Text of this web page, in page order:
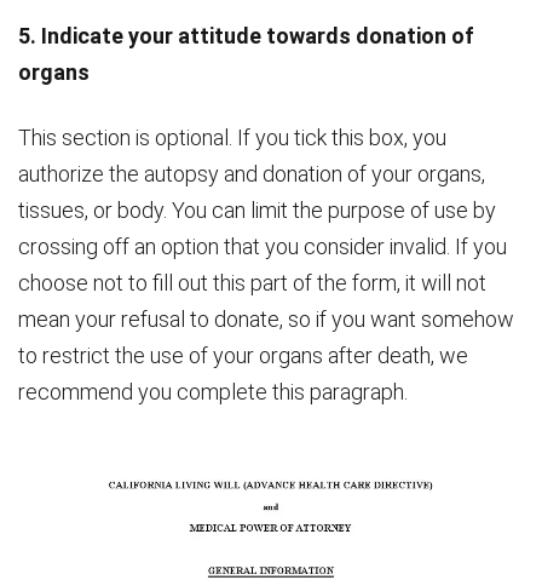
5. Indicate your attitude towards donation of
organs
This section is optional. If you tick this box, you
authorize the autopsy and donation of your organs,
tissues, or body. You can limit the purpose of use by
crossing off an option that you consider invalid. If you
choose not to fill out this part of the form, it will not
mean your refusal to donate, so if you want somehow
to restrict the use of your organs after death, we
recommend you complete this paragraph.